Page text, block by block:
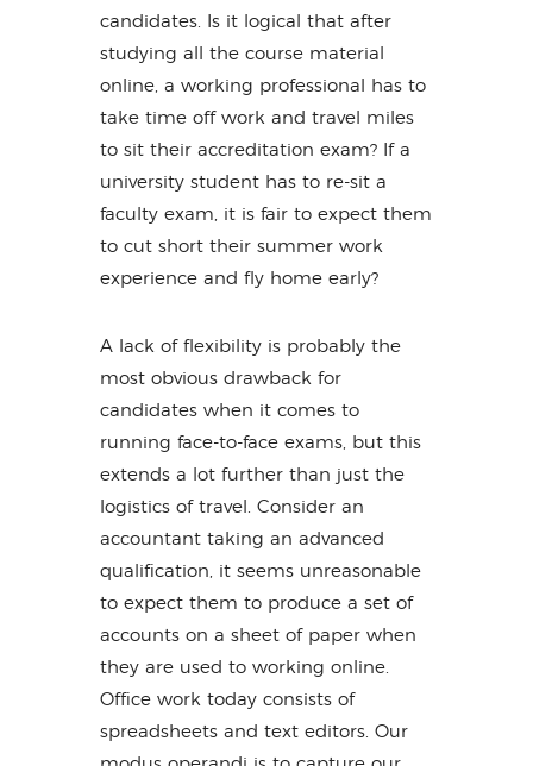
candidates. Is it logical that after
studying all the course material
online, a working professional has to
take time off work and travel miles
to sit their accreditation exam? If a
university student has to re-sit a
faculty exam, it is fair to expect them
to cut short their summer work
experience and fly home early?
A lack of flexibility is probably the
most obvious drawback for
candidates when it comes to
running face-to-face exams, but this
extends a lot further than just the
logistics of travel. Consider an
accountant taking an advanced
qualification, it seems unreasonable
to expect them to produce a set of
accounts on a sheet of paper when
they are used to working online.
Office work today consists of
spreadsheets and text editors. Our